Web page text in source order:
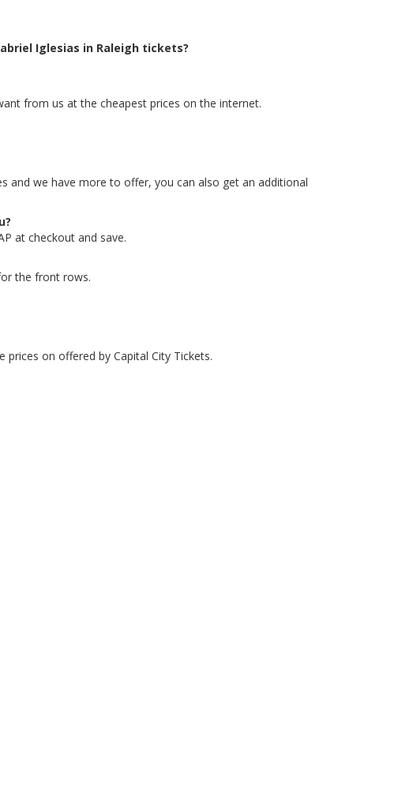
Iglesias in Raleigh tickets?
from us at the cheapest prices on the internet.
and we have more to offer, you can also get an additional
at checkout and save.
the front rows.
on offered by Capital City Tickets.